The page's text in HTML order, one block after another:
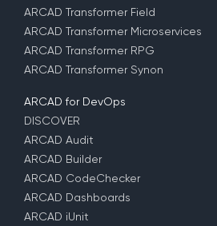
ARCAD Transformer Field
ARCAD Transformer Microservices
ARCAD Transformer RPG
ARCAD Transformer Synon
ARCAD for DevOps
DISCOVER
ARCAD Audit
ARCAD Builder
ARCAD CodeChecker
ARCAD Dashboards
ARCAD iUnit